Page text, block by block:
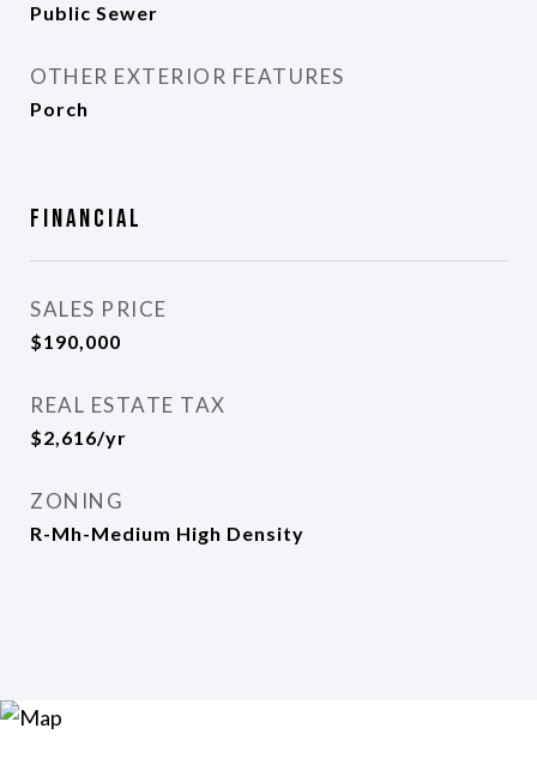
Public Sewer
OTHER EXTERIOR FEATURES
Porch
Financial
SALES PRICE
$190,000
REAL ESTATE TAX
$2,616/yr
ZONING
R-Mh-Medium High Density